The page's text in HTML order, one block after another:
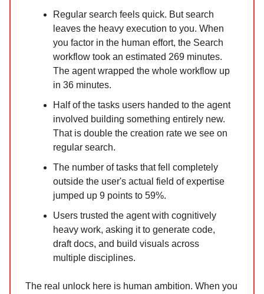
Regular search feels quick. But search
leaves the heavy execution to you. When
you factor in the human effort, the Search
workflow took an estimated 269 minutes.
The agent wrapped the whole workflow up
in 36 minutes.
Half of the tasks users handed to the agent
involved building something entirely new.
That is double the creation rate we see on
regular search.
The number of tasks that fell completely
outside the user's actual field of expertise
jumped up 9 points to 59%.
Users trusted the agent with cognitively
heavy work, asking it to generate code,
draft docs, and build visuals across
multiple disciplines.
The real unlock here is human ambition. When you